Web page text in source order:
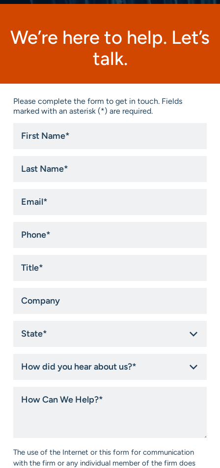
We’re here to help. Let’s
talk.
Please complete the form to get in touch. Fields
marked with an asterisk (*) are required.
Name
Name
did
about
Can
Consent
The use of the Internet or this form for communication
with the firm or any individual member of the firm does